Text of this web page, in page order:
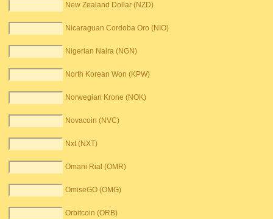
New Zealand Dollar (NZD)
Nicaraguan Cordoba Oro (NIO)
Nigerian Naira (NGN)
North Korean Won (KPW)
Norwegian Krone (NOK)
Novacoin (NVC)
Nxt (NXT)
Omani Rial (OMR)
OmiseGO (OMG)
Orbitcoin (ORB)